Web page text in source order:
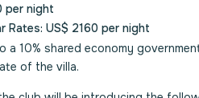
per night
Rates: US$ 2160 per night
a 10% shared economy
of the villa.